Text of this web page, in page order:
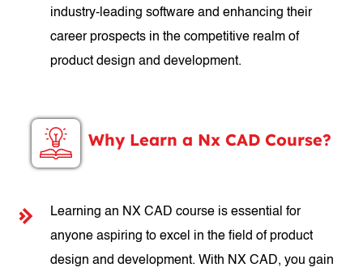
industry-leading software and enhancing their
career prospects in the competitive realm of
product design and development.
Why Learn a Nx CAD Course?
Learning an NX CAD course is essential for
anyone aspiring to excel in the field of product
design and development. With NX CAD, you gain